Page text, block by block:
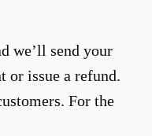
we’ll send your
or issue a refund.
For the